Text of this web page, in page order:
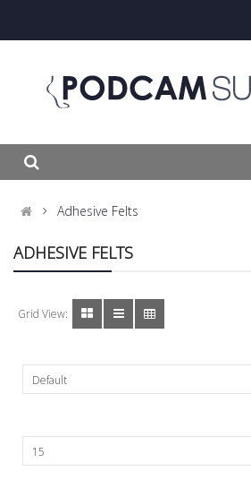
Adhesive Felts
ADHESIVE FELTS
Grid View: